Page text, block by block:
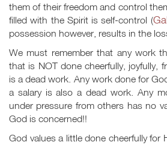
them of their freedom and control
filled with the Spirit is self-control (
possession however, results in the
We must remember that any work
that is NOT done cheerfully, joyfully,
is a dead work. Any work done for
a salary is also a dead work. Any
under pressure from others has no
God is concerned!!
God values a little done cheerfully for